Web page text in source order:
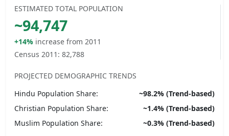
ESTIMATED TOTAL POPULATION
~94,747
+14% increase from 2011
Census 2011: 82,788
PROJECTED DEMOGRAPHIC TRENDS
Hindu Population Share: ~98.2% (Trend-based)
Christian Population Share: ~1.4% (Trend-based)
Muslim Population Share: ~0.3% (Trend-based)